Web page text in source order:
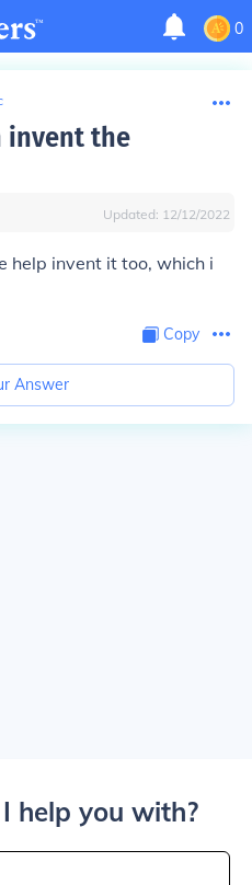
0
invent the
Updated: 12/12/2022
help invent it too, which i
Copy
Answer
help you with?